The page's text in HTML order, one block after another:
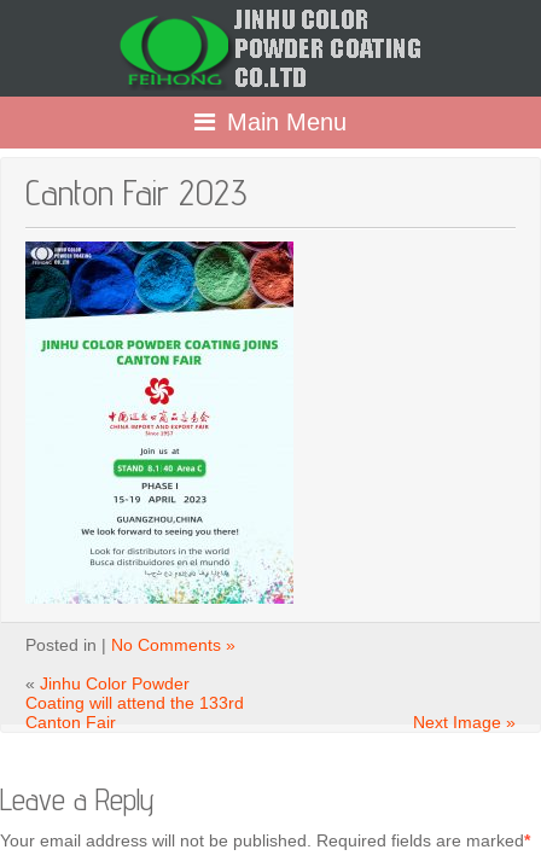
Main Menu
Canton Fair 2023
Posted in | No Comments »
« Jinhu Color Powder
Coating will attend the 133rd
Canton Fair
Next Image »
Leave a Reply
Your email address will not be published. Required fields are marked*